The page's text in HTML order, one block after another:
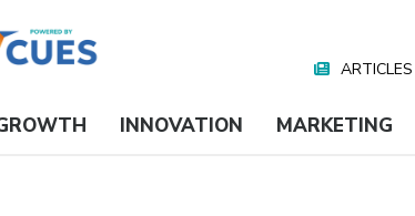
Media
ARTICLES
INNOVATION MARKETING